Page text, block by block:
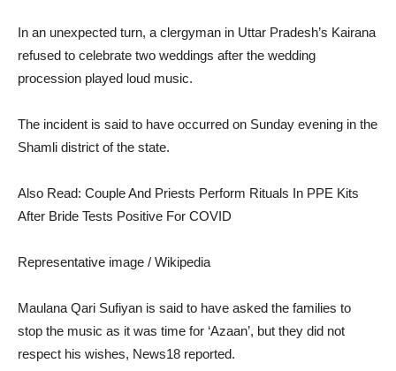
In an unexpected turn, a clergyman in Uttar Pradesh’s Kairana
refused to celebrate two weddings after the wedding
procession played loud music.
The incident is said to have occurred on Sunday evening in the
Shamli district of the state.
Also Read: Couple And Priests Perform Rituals In PPE Kits
After Bride Tests Positive For COVID
Representative image / Wikipedia
Maulana Qari Sufiyan is said to have asked the families to
stop the music as it was time for ‘Azaan’, but they did not
respect his wishes, News18 reported.